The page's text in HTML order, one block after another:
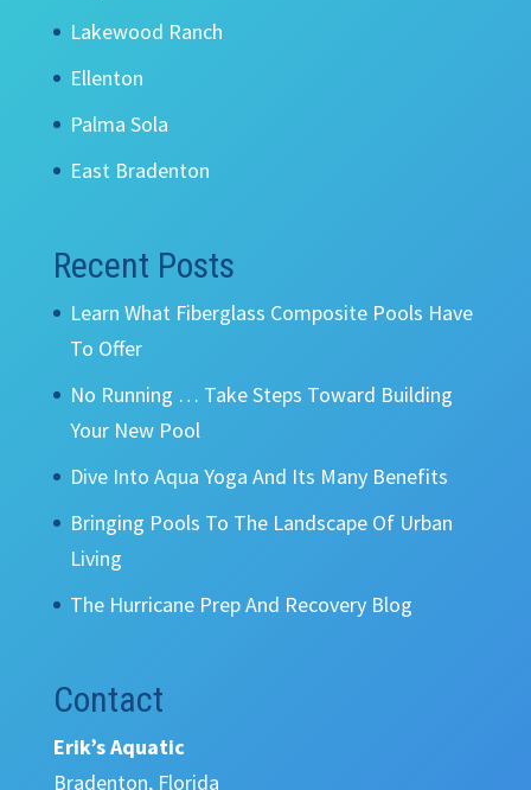
Lakewood Ranch
Ellenton
Palma Sola
East Bradenton
Recent Posts
Learn What Fiberglass Composite Pools Have
To Offer
No Running … Take Steps Toward Building
Your New Pool
Dive Into Aqua Yoga And Its Many Benefits
Bringing Pools To The Landscape Of Urban
Living
The Hurricane Prep And Recovery Blog
Contact
Erik’s Aquatic
Bradenton, Florida